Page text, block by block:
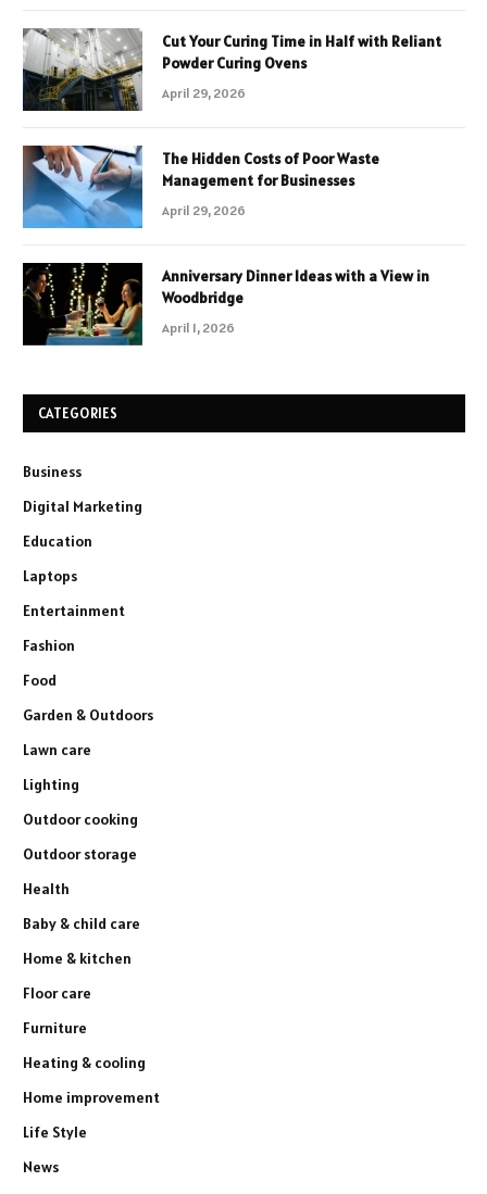
Cut Your Curing Time in Half with Reliant
Powder Curing Ovens
April 29, 2026
The Hidden Costs of Poor Waste
Management for Businesses
April 29, 2026
Anniversary Dinner Ideas with a View in
Woodbridge
April 1, 2026
CATEGORIES
Business
Digital Marketing
Education
Laptops
Entertainment
Fashion
Food
Garden & Outdoors
Lawn care
Lighting
Outdoor cooking
Outdoor storage
Health
Baby & child care
Home & kitchen
Floor care
Furniture
Heating & cooling
Home improvement
Life Style
News